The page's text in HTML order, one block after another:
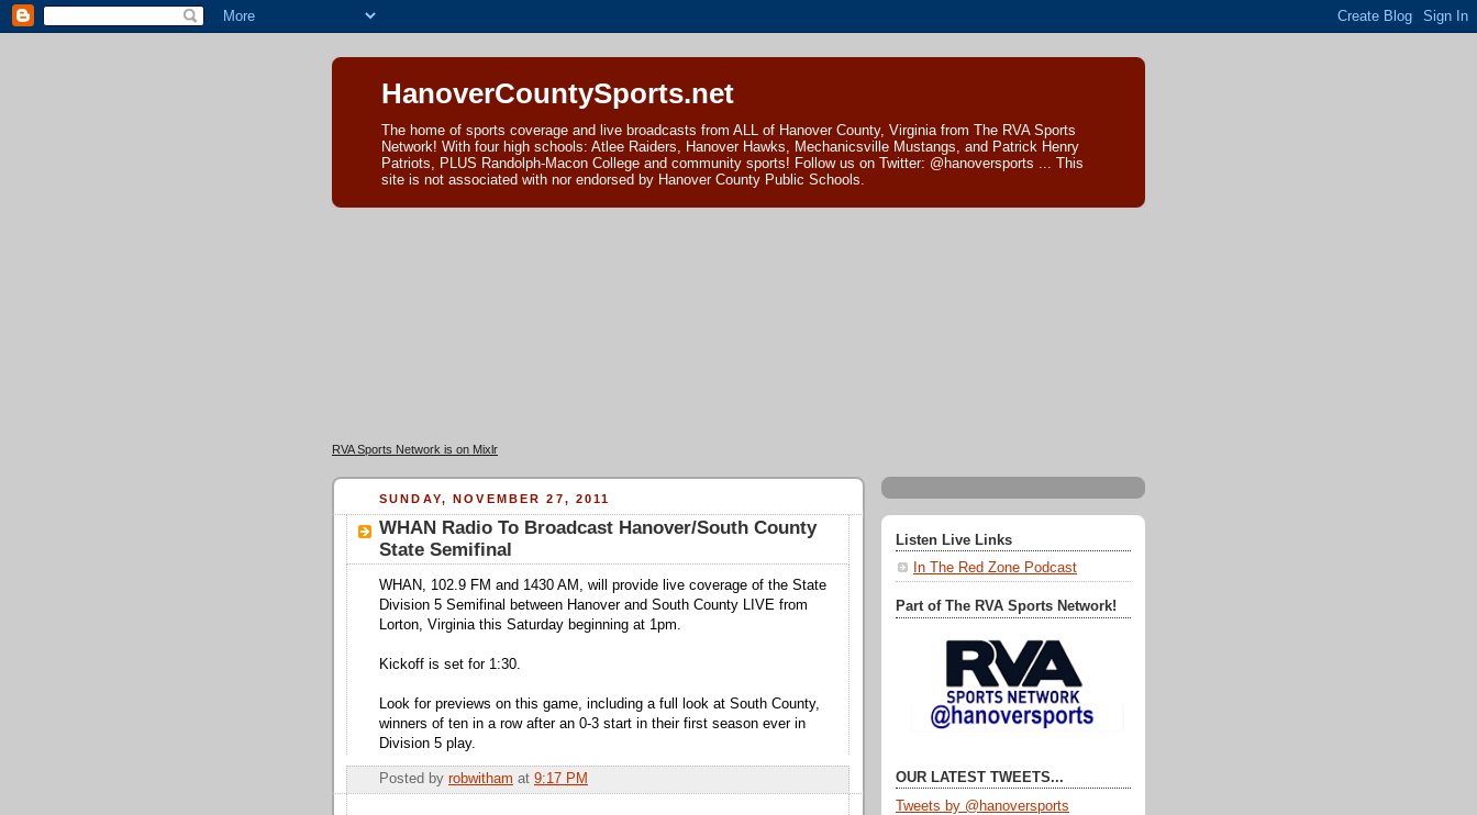
HanoverCountySports.net
The home of sports coverage and live broadcasts from ALL of Hanover County, Virginia from The RVA Sports
Network! With four high schools: Atlee Raiders, Hanover Hawks, Mechanicsville Mustangs, and Patrick Henry
Patriots, PLUS Randolph-Macon College and community sports! Follow us on Twitter: @hanoversports ... This
site is not associated with nor endorsed by Hanover County Public Schools.
RVA Sports Network is on Mixlr
SUNDAY, NOVEMBER 27, 2011
WHAN Radio To Broadcast Hanover/South County
State Semifinal
WHAN, 102.9 FM and 1430 AM, will provide live coverage of the State
Division 5 Semifinal between Hanover and South County LIVE from
Lorton, Virginia this Saturday beginning at 1pm.
Kickoff is set for 1:30.
Look for previews on this game, including a full look at South County,
winners of ten in a row after an 0-3 start in their first season ever in
Division 5 play.
Posted by robwitham at 9:17 PM
Listen Live Links
In The Red Zone Podcast
Part of The RVA Sports Network!
OUR LATEST TWEETS...
Tweets by @hanoversports